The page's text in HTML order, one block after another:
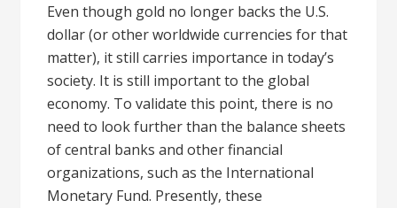
Even though gold no longer backs the U.S.
dollar (or other worldwide currencies for that
matter), it still carries importance in today’s
society. It is still important to the global
economy. To validate this point, there is no
need to look further than the balance sheets
of central banks and other financial
organizations, such as the International
Monetary Fund. Presently, these